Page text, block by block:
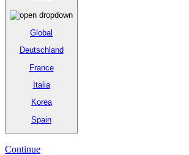
Global
Deutschland
France
Italia
Korea
Spain
Continue